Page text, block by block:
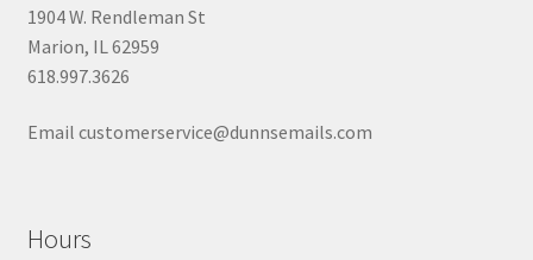
1904 W. Rendleman St
Marion, IL 62959
618.997.3626
Email customerservice@dunnsemails.com
Hours